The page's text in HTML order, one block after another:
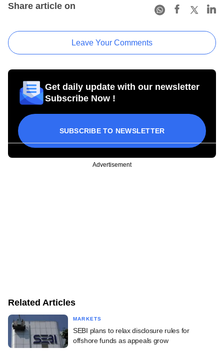
Share article on
Leave Your Comments
Get daily update with our newsletter
Subscribe Now !
SUBSCRIBE TO NEWSLETTER
Advertisement
Related Articles
MARKETS
SEBI plans to relax disclosure rules for
offshore funds as appeals grow